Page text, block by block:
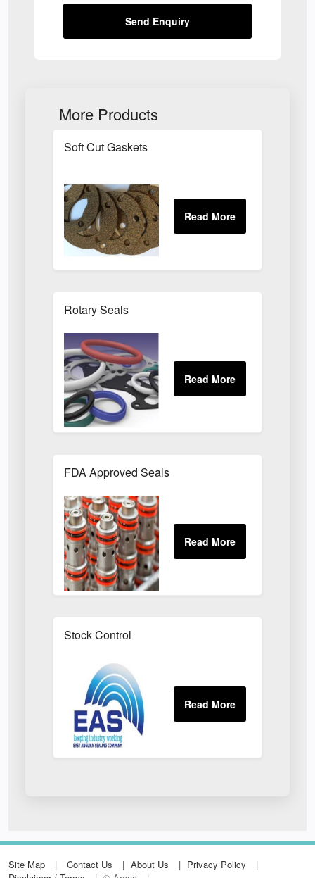
Send Enquiry
More Products
Soft Cut Gaskets
Rotary Seals
FDA Approved Seals
Stock Control
Site Map Contact Us About Us
Privacy Policy